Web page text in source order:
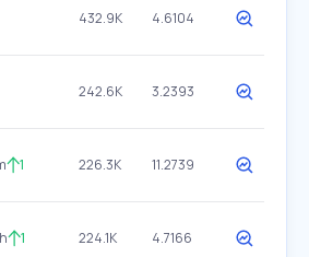
432.9K 4.6104
242.6K 3.2393
1 226.3K 11.2739
1 224.1K 4.7166